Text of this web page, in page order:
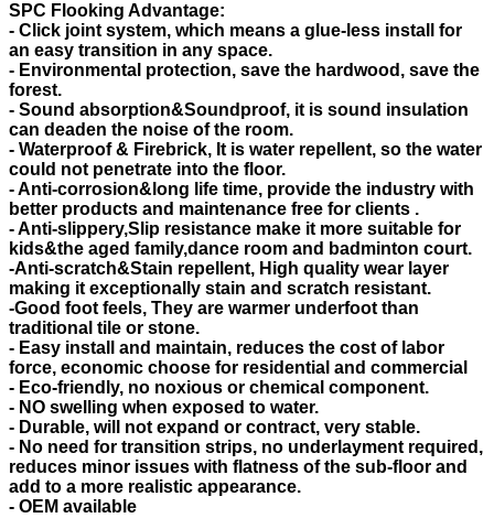
SPC Flooking Advantage:
- Click joint system, which means a glue-less install for
an easy transition in any space.
- Environmental protection, save the hardwood, save the
forest.
- Sound absorption&Soundproof, it is sound insulation
can deaden the noise of the room.
- Waterproof & Firebrick, It is water repellent, so the water
could not penetrate into the floor.
- Anti-corrosion&long life time, provide the industry with
better products and maintenance free for clients .
- Anti-slippery,Slip resistance make it more suitable for
kids&the aged family,dance room and badminton court.
-Anti-scratch&Stain repellent, High quality wear layer
making it exceptionally stain and scratch resistant.
-Good foot feels, They are warmer underfoot than
traditional tile or stone.
- Easy install and maintain, reduces the cost of labor
force, economic choose for residential and commercial
- Eco-friendly, no noxious or chemical component.
- NO swelling when exposed to water.
- Durable, will not expand or contract, very stable.
- No need for transition strips, no underlayment required,
reduces minor issues with flatness of the sub-floor and
add to a more realistic appearance.
- OEM available